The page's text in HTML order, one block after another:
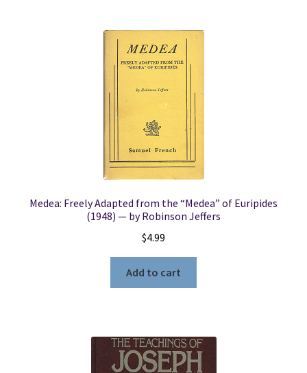
Medea: Freely Adapted from the “Medea” of Euripides
(1948) — by Robinson Jeffers
$4.99
Add to cart